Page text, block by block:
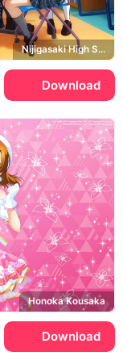
Nijigasaki High School Idol Club
Download
Honoka Kousaka
Download